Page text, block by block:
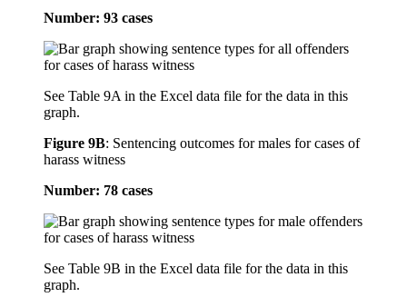
Number: 93 cases
See Table 9A in the Excel data file for the data in this
graph.
Figure 9B: Sentencing outcomes for males for cases of
harass witness
Number: 78 cases
See Table 9B in the Excel data file for the data in this
graph.